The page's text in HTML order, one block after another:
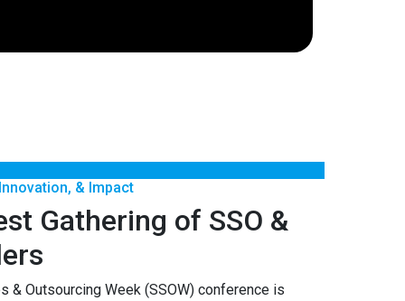
& Impact
Gathering of SSO &
& Outsourcing Week (SSOW) conference is